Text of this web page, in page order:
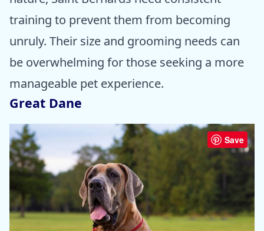
training to prevent them from becoming
unruly. Their size and grooming needs can
be overwhelming for those seeking a more
manageable pet experience.
Great Dane
Save